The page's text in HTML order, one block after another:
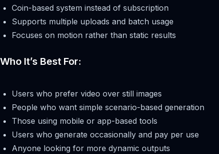
Coin-based system instead of subscription
Supports multiple uploads and batch usage
Focuses on motion rather than static results
Who It’s Best For:
Users who prefer video over still images
People who want simple scenario-based generation
Those using mobile or app-based tools
Users who generate occasionally and pay per use
Anyone looking for more dynamic outputs